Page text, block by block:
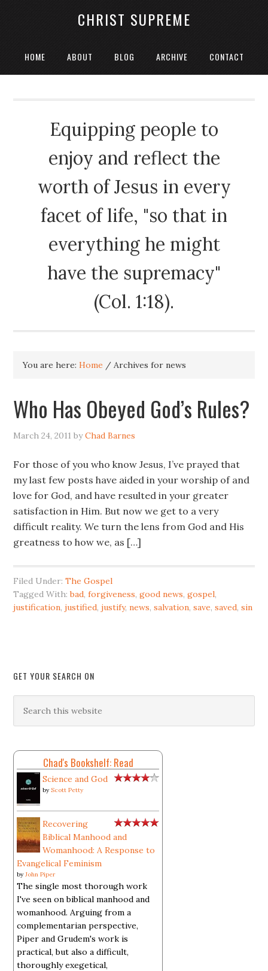
CHRIST SUPREME
HOME ABOUT BLOG ARCHIVE CONTACT
Equipping people to
enjoy and reflect the
worth of Jesus in every
facet of life, "so that in
everything he might
have the supremacy"
(Col. 1:18).
You are here:Home / Archives for news
Who Has Obeyed God’s Rules?
March 24, 2011 byChad Barnes
For those of you who know Jesus, I’ve prayed that
my last few posts have aided in your worship of and
love for God, and have resulted in your greater
satisfaction in Him. But now we get to a very
difficult reality. We turn the lens from God and His
greatness to how we, as […]
Filed Under:The Gospel
Tagged With:bad,forgiveness,good news,gospel,
justification,justified,justify,news,salvation,save,saved,sin
GET YOUR SEARCH ON
Chad's Bookshelf: Read
Science and God
by Scott Petty
Recovering
Biblical Manhood and
Womanhood: A Response to
Evangelical Feminism
byJohn Piper
The single most thorough work
I've seen on biblical manhood and
womanhood. Arguing from a
complementarian perspective,
Piper and Grudem's work is
practical, but also a difficult,
thoroughly exegetical,